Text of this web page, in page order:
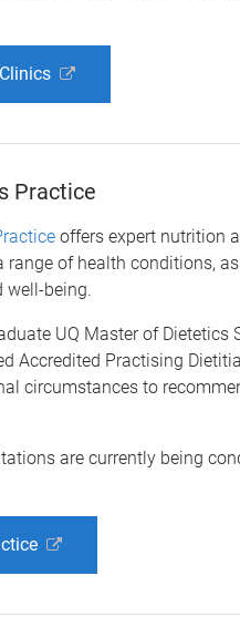
Practice
offers expert nutrition
of health conditions,
well-being.
UQ Master of Dietetics
Accredited Practising
circumstances to
are currently being